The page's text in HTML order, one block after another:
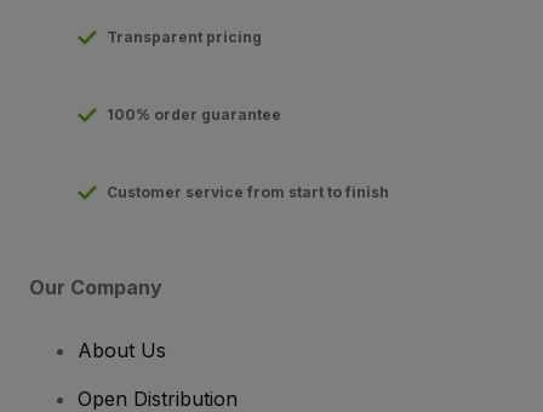
Transparent pricing
100% order guarantee
Customer service from start to finish
Our Company
About Us
Open Distribution